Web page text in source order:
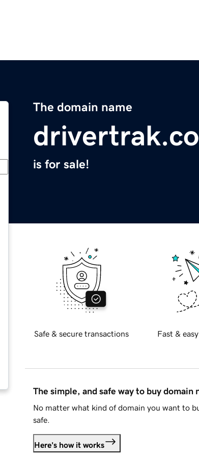
The domain name
is for sale!
Safe & secure transactions Fast &
The simple, and safe way to buy domain
No matter what kind of domain you want to
safe.
Here's how it works